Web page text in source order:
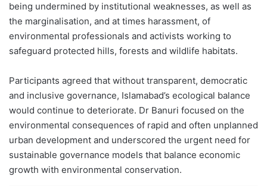
being undermined by institutional weaknesses, as well as
the marginalisation, and at times harassment, of
environmental professionals and activists working to
safeguard protected hills, forests and wildlife habitats.
Participants agreed that without transparent, democratic
and inclusive governance, Islamabad’s ecological balance
would continue to deteriorate. Dr Banuri focused on the
environmental consequences of rapid and often unplanned
urban development and underscored the urgent need for
sustainable governance models that balance economic
growth with environmental conservation.